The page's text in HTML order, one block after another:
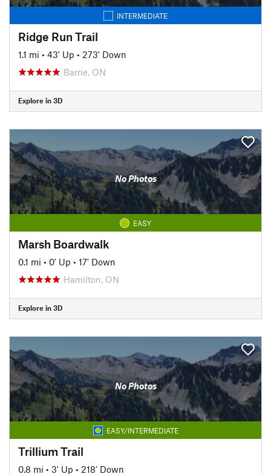
INTERMEDIATE
Ridge Run Trail
1.1 mi • 43' Up • 273' Down
Barrie, ON
Explore in 3D
No Photos
EASY
Marsh Boardwalk
0.1 mi • 0' Up • 17' Down
Hamilton, ON
Explore in 3D
No Photos
EASY/INTERMEDIATE
Trillium Trail
0.8 mi • 3' Up • 218' Down